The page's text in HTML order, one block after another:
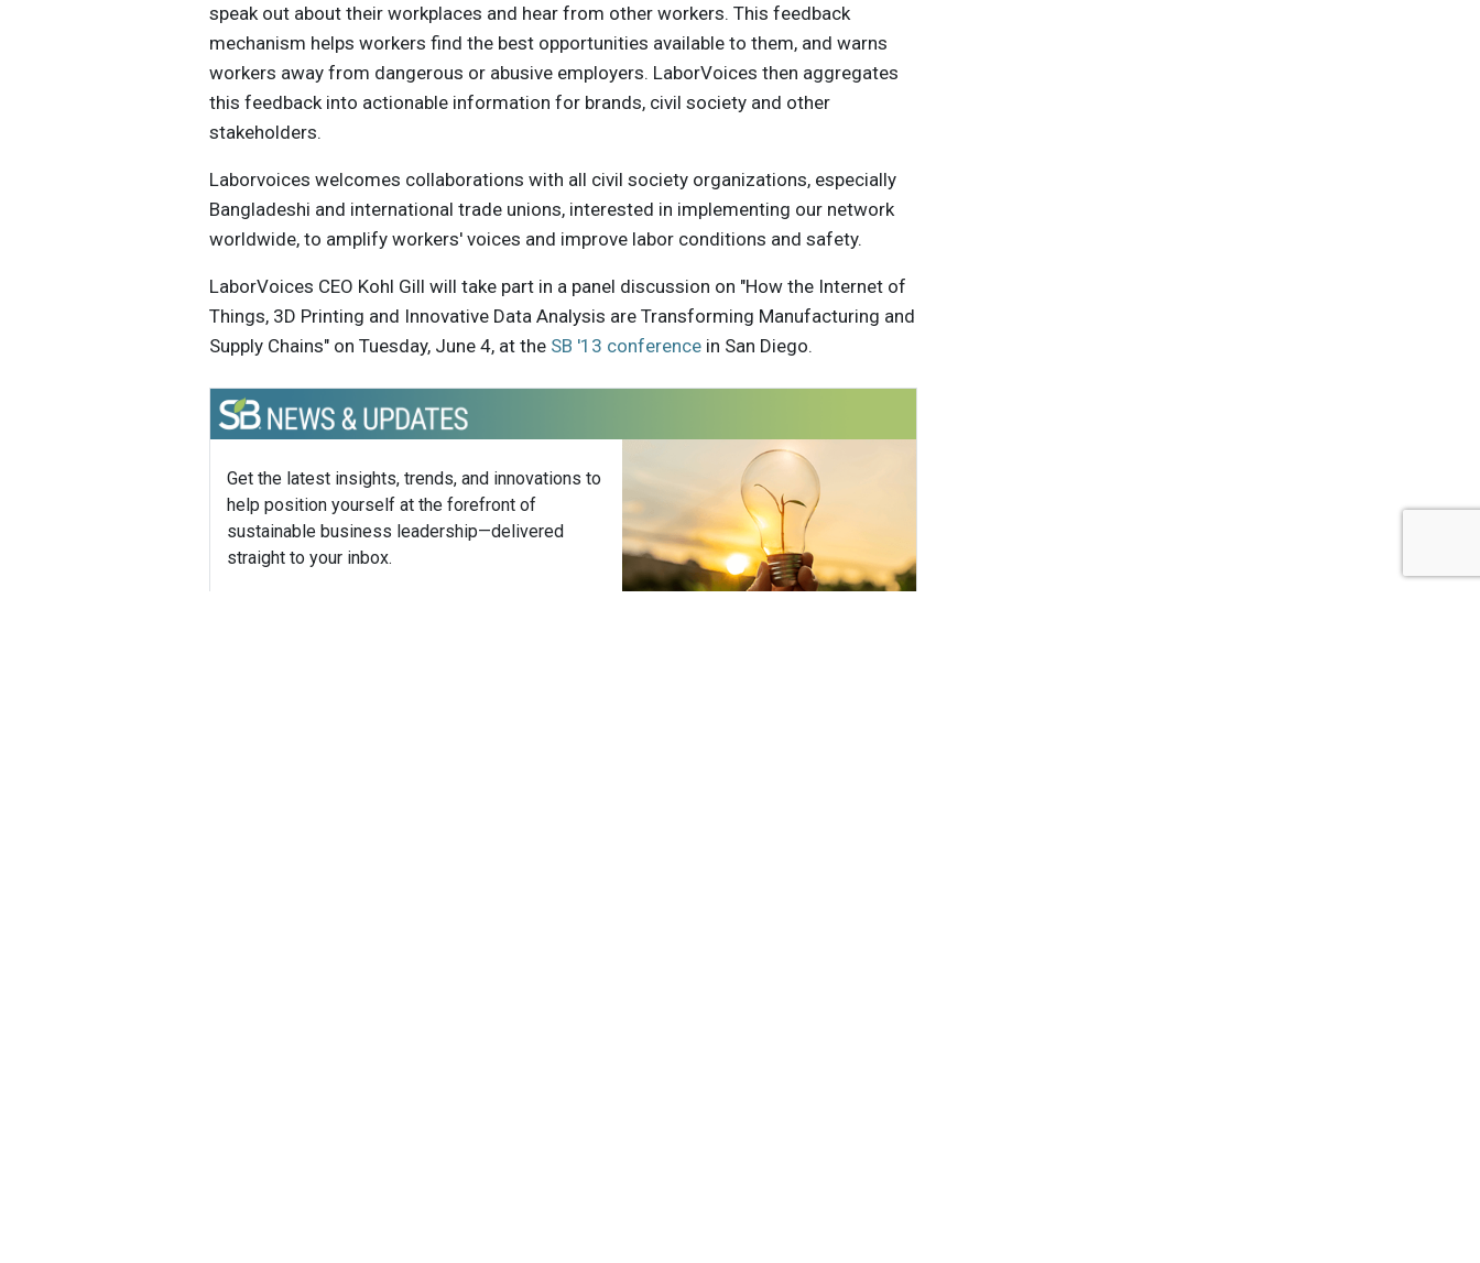
speak out about their workplaces and hear from other workers. This feedback
mechanism helps workers find the best opportunities available to them, and warns
workers away from dangerous or abusive employers. LaborVoices then aggregates
this feedback into actionable information for brands, civil society and other
stakeholders.
Laborvoices welcomes collaborations with all civil society organizations, especially
Bangladeshi and international trade unions, interested in implementing our network
worldwide, to amplify workers' voices and improve labor conditions and safety.
LaborVoices CEO Kohl Gill will take part in a panel discussion on "How the Internet of
Things, 3D Printing and Innovative Data Analysis are Transforming Manufacturing and
Supply Chains" on Tuesday, June 4, at the SB '13 conference in San Diego.
Get the latest insights, trends, and innovations to
help position yourself at the forefront of
sustainable business leadership—delivered
straight to your inbox.